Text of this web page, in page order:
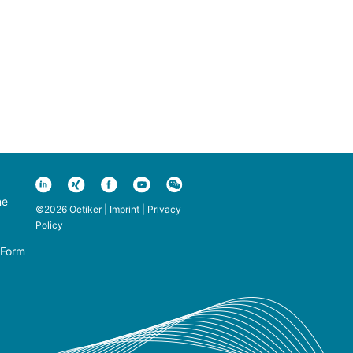
©2026 Oetiker | Imprint| Privacy
Policy